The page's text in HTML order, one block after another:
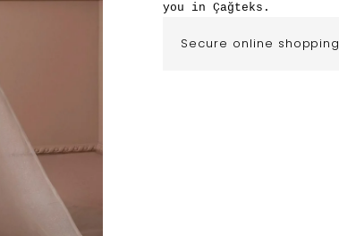
you in Çağteks.
Secure online shopping